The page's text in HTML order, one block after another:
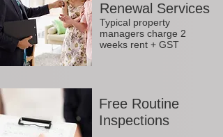
Renewal Services
Typical property
managers charge 2
weeks rent + GST
Free Routine
Inspections